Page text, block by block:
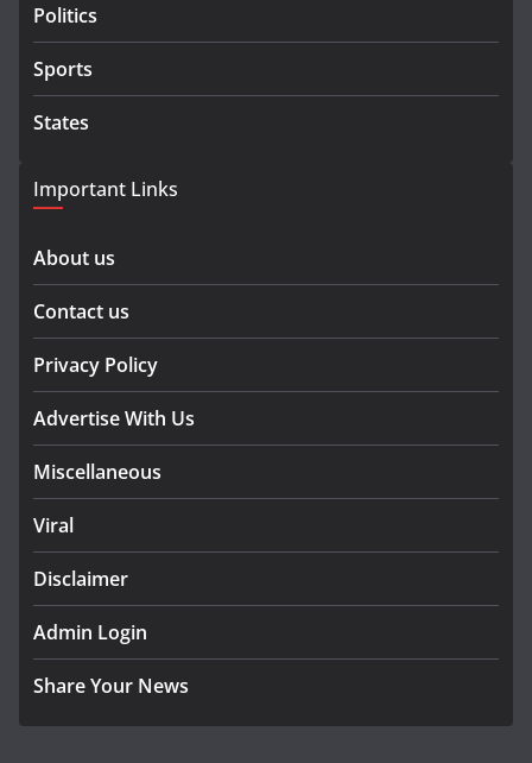
Politics
Sports
States
Important Links
About us
Contact us
Privacy Policy
Advertise With Us
Miscellaneous
Viral
Disclaimer
Admin Login
Share Your News